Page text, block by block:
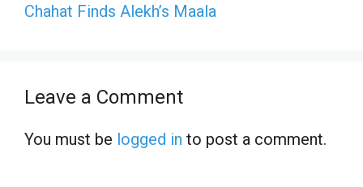
Chahat Finds Alekh’s Maala
Leave a Comment
You must be logged in to post a comment.